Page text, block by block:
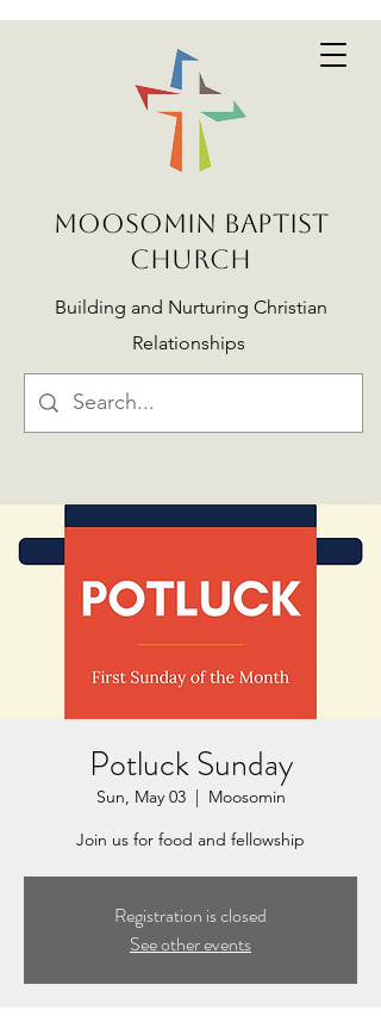
MOOSOMIN BAPTIST
CHURCH
Building and Nurturing Christian
Relationships
Potluck Sunday
Sun, May 03
  |
Moosomin
Join us for food and fellowship
Registration is closed
See other events